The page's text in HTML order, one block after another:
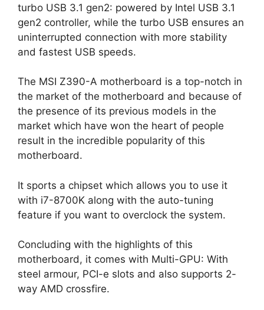
turbo USB 3.1 gen2: powered by Intel USB 3.1
gen2 controller, while the turbo USB ensures an
uninterrupted connection with more stability
and fastest USB speeds.
The MSI Z390-A motherboard is a top-notch in
the market of the motherboard and because of
the presence of its previous models in the
market which have won the heart of people
result in the incredible popularity of this
motherboard.
It sports a chipset which allows you to use it
with i7-8700K along with the auto-tuning
feature if you want to overclock the system.
Concluding with the highlights of this
motherboard, it comes with Multi-GPU: With
steel armour, PCI-e slots and also supports 2-
way AMD crossfire.